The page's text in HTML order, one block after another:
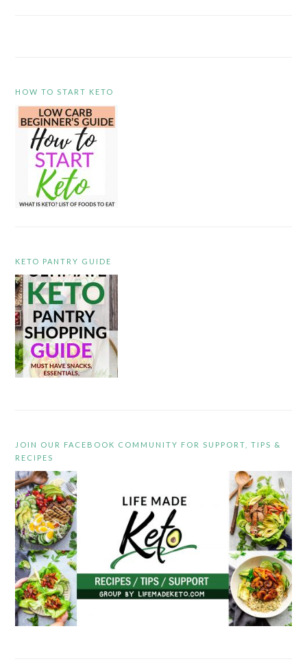
HOW TO START KETO
KETO PANTRY GUIDE
JOIN OUR FACEBOOK COMMUNITY FOR SUPPORT, TIPS &
RECIPES